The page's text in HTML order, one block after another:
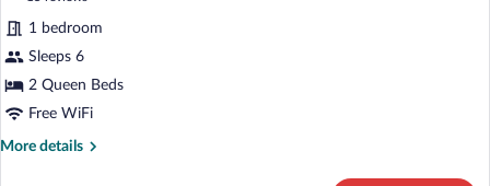
reviews)
1 bedroom
Sleeps 6
2 Queen Beds
Free WiFi
More details
More